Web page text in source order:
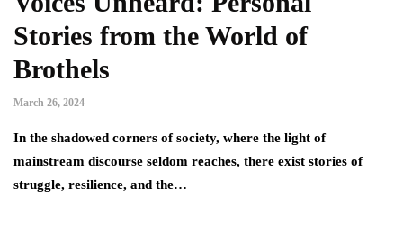
Stories from the World of
Brothels
March 26, 2024
In the shadowed corners of society, where the light of
mainstream discourse seldom reaches, there exist stories of
struggle, resilience, and the…